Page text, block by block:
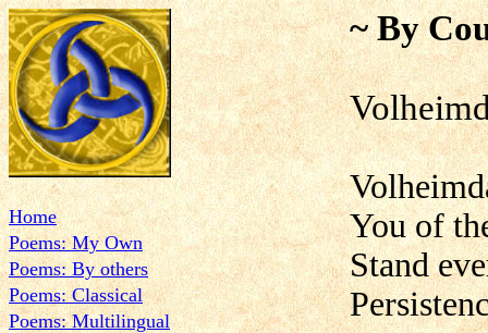
Home
Poems: My Own
Poems: By others
Poems: Classical
Poems: Multilingual
~ By
You of
Stand